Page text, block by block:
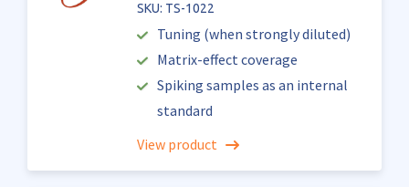
SKU: TS-1022
Tuning (when strongly diluted)
Matrix-effect coverage
Spiking samples as an internal
standard
View product